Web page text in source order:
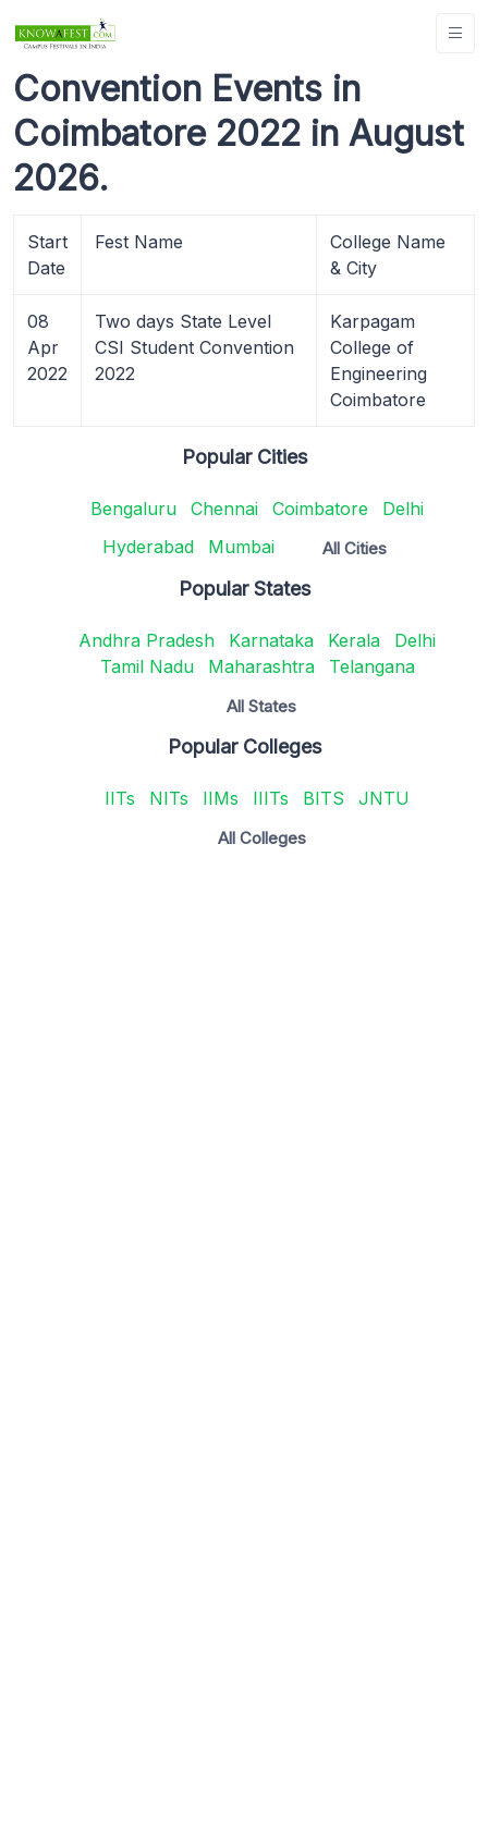
Convention Events in
Coimbatore 2022 in August
2026.
Start
Date
Fest Name
College Name
& City
08
Apr
2022
Two days State Level
CSI Student Convention
2022
Karpagam
College of
Engineering
Coimbatore
Popular Cities
Bengaluru Chennai Coimbatore
Delhi
Hyderabad
Mumbai All Cities
Popular States
Andhra Pradesh Karnataka Kerala
Delhi
Tamil Nadu
Maharashtra Telangana
All States
Popular Colleges
IITs NITs IIMs IIITs BITS JNTU
All Colleges